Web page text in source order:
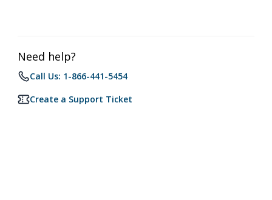
Need help?
Call Us: 1-866-441-5454
Create a Support Ticket